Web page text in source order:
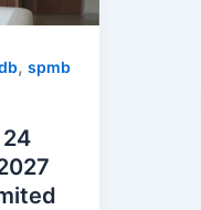
,spmb
24